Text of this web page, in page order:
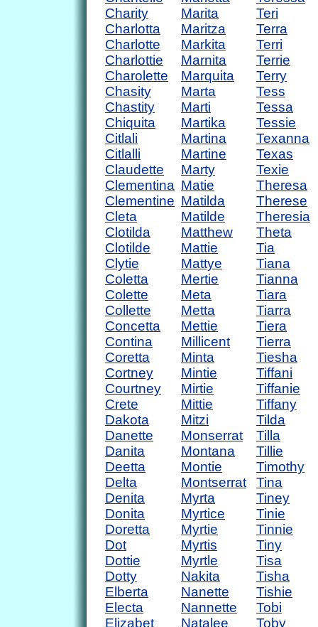
Charity
Charlotta
Charlotte
Charlottie
Charolette
Chasity
Chastity
Chiquita
Citlali
Citlalli
Claudette
Clementina
Clementine
Cleta
Clotilda
Clotilde
Clytie
Coletta
Colette
Collette
Concetta
Contina
Coretta
Cortney
Courtney
Crete
Dakota
Danette
Danita
Deetta
Delta
Denita
Donita
Doretta
Dot
Dottie
Dotty
Elberta
Electa
Elizabet
Marita
Maritza
Markita
Marnita
Marquita
Marta
Marti
Martika
Martina
Martine
Marty
Matie
Matilda
Matilde
Matthew
Mattie
Mattye
Mertie
Meta
Metta
Mettie
Millicent
Minta
Mintie
Mirtie
Mittie
Mitzi
Monserrat
Montana
Montie
Montserrat
Myrta
Myrtice
Myrtie
Myrtis
Myrtle
Nakita
Nanette
Nannette
Natalee
Teri
Terra
Terri
Terrie
Terry
Tess
Tessa
Tessie
Texanna
Texas
Texie
Theresa
Therese
Theresia
Theta
Tia
Tiana
Tianna
Tiara
Tiarra
Tiera
Tierra
Tiesha
Tiffani
Tiffanie
Tiffany
Tilda
Tilla
Tillie
Timothy
Tina
Tiney
Tinie
Tinnie
Tiny
Tisa
Tisha
Tishie
Tobi
Toby